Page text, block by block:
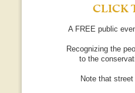
CLICK
A FREE public
Recognizing the
to the
Note that